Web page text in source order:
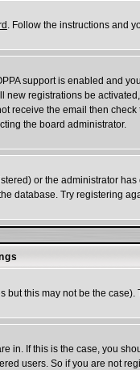
. Follow the instructions and
support is enabled and
registrations be
receive the email then
the board administrator.
or the administrator
database. Try registering
but this may not be the
in. If this is the case, you
users. So if you are not